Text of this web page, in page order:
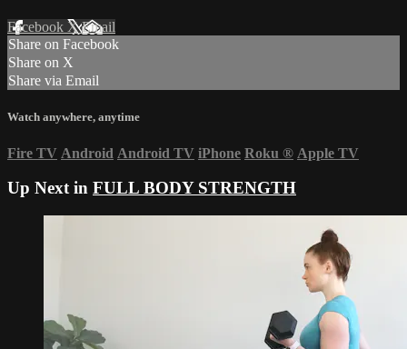
Facebook XEmail
Share on Facebook
Share on X
Share via Email
Watch anywhere, anytime
Fire TV Android Android TV iPhone Roku ® Apple TV
Up Next in FULL BODY STRENGTH